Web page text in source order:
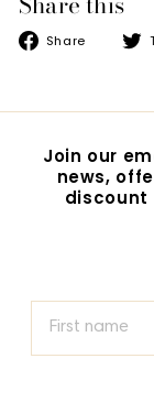
Share
Share
Join our
news,
discount